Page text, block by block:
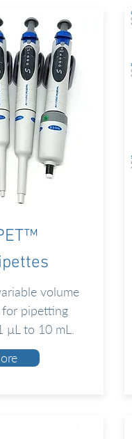
volume
pipetting
to 10 mL.